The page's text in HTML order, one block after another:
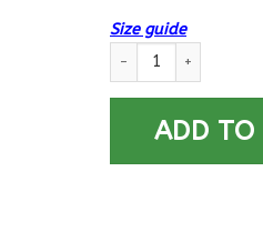
Size guide
Military T-Shirt ”A
ADD TO